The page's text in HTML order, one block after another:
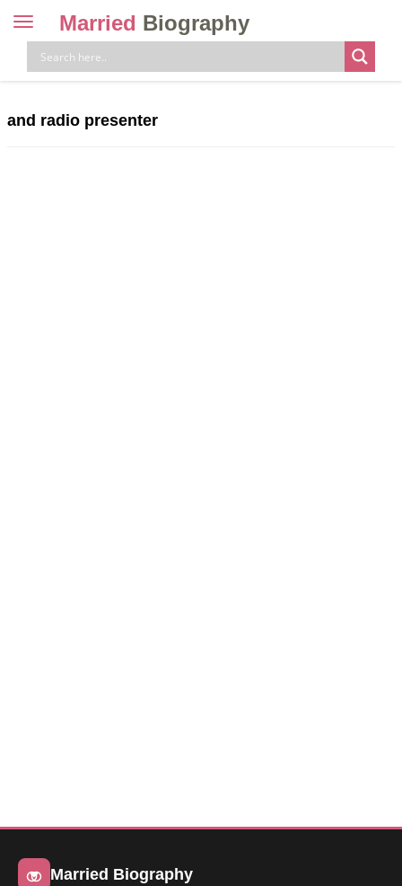
Toggle
navigation
Married Biography
and radio presenter
Married Biography